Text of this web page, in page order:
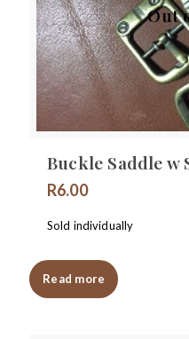
Out
Buckle Saddle w
R6.00
Sold individually
Read more